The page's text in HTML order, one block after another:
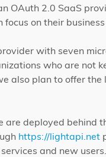
OAuth 2.0 SaaS
on their
with seven
who are not
also plan to offer
are deployed behind
https://lightapi.net
and new users.